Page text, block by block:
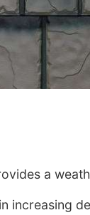
a
increasing